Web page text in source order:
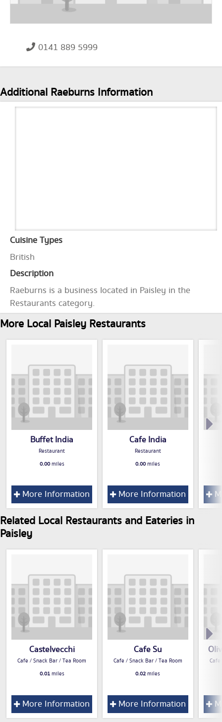
0141 889 5999
Additional Raeburns Information
Cuisine Types
British
Description
Raeburns is a business located in Paisley in the
Restaurants category.
More Local Paisley Restaurants
Buffet India
Restaurant
0.00miles
More Information
Cafe India
Restaurant
0.00miles
More Information
Related Local Restaurants and Eateries in
Paisley
Castelvecchi
Cafe / Snack Bar / Tea Room
0.01miles
More Information
Cafe Su
Cafe / Snack Bar / Tea Room
0.02miles
More Information